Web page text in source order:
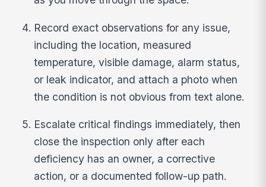
Record exact observations for any issue,
including the location, measured
temperature, visible damage, alarm status,
or leak indicator, and attach a photo when
the condition is not obvious from text alone.
Escalate critical findings immediately, then
close the inspection only after each
deficiency has an owner, a corrective
action, or a documented follow-up path.